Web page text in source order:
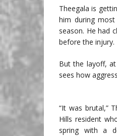
Theegala is
him during
season. He had
before the injury.
But the layoff,
sees how
“It was brutal,”
Hills resident
spring with a